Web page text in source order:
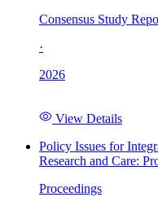
Consensus Study
·
2026
View Details
Policy Issues for
Research and Care:
Proceedings